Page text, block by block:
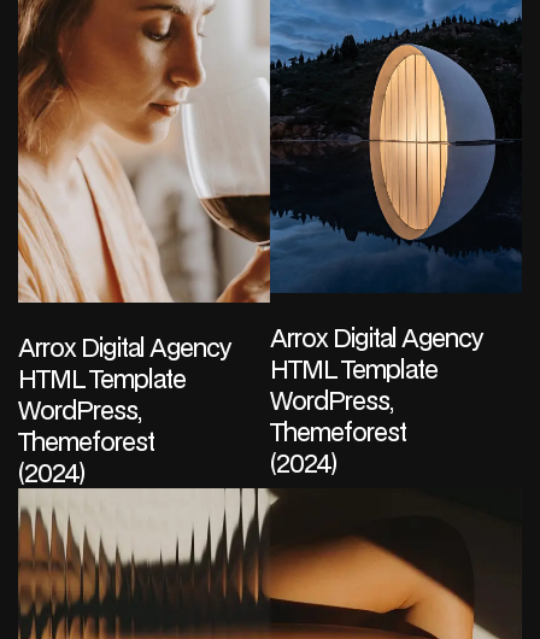
Arrox Digital Agency
HTML Template
WordPress,
Themeforest
(2024)
Arrox Digital Agency
HTML Template
WordPress,
Themeforest
(2024)